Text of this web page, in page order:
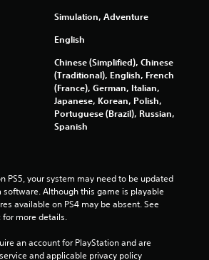
Simulation, Adventure
English
Chinese (Simplified), Chinese
(Traditional), English, French
(France), German, Italian,
Japanese, Korean, Polish,
Portuguese (Brazil), Russian,
Spanish
PS5, your system may need to be updated
Although this game is playable
available on PS4 may be absent. See
more details.
an account for PlayStation and are
and applicable privacy policy